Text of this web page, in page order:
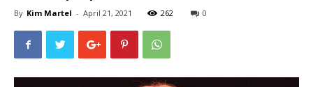
By Kim Martel - April 21, 2021 262 0